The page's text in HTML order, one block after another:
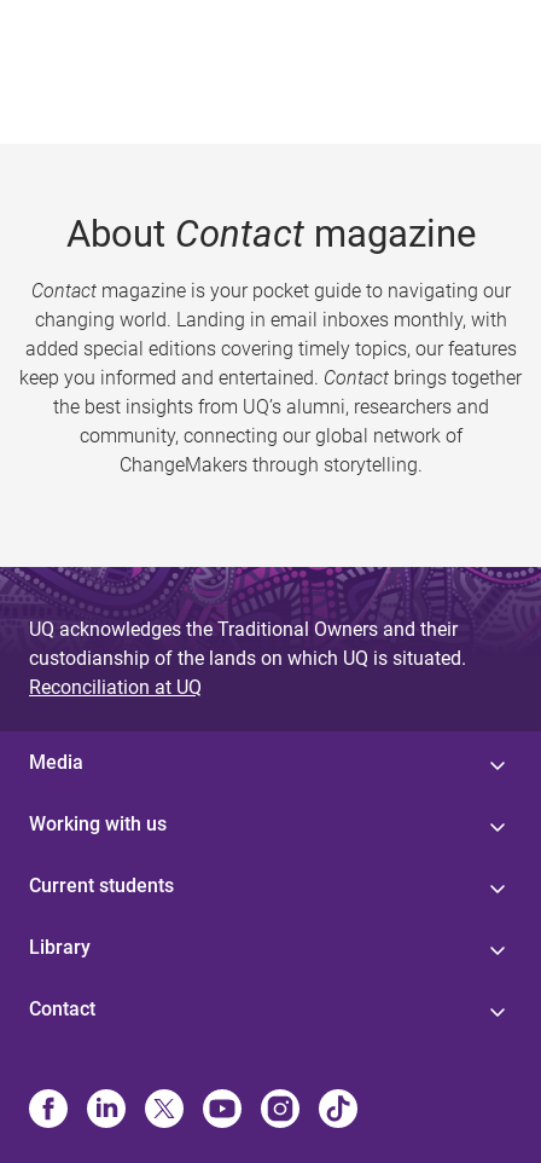
About Contactmagazine
Contactmagazine is your pocket guide to navigating our
changing world. Landing in email inboxes monthly, with
added special editions covering timely topics, our features
keep you informed and entertained. Contact brings together
the best insights from UQ’s alumni, researchers and
community, connecting our global network of
ChangeMakers through storytelling.
UQ acknowledges the Traditional Owners and their
custodianship of the lands on which UQ is situated.
Reconciliation at UQ
Media
Working with us
Current students
Library
Contact